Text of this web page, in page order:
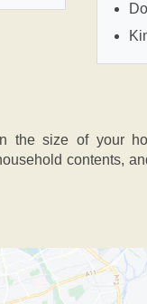
the size of your
contents,